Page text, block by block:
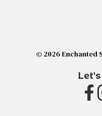
© 2026 Enchanted